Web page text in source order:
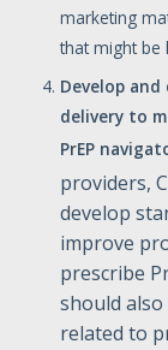
marketing
that might be
Develop and
delivery to
PrEP
providers,
develop
improve
prescribe
should
related to